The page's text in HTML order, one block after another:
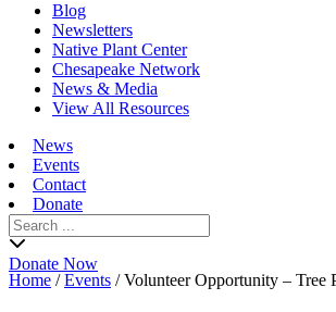
Blog
Newsletters
Native Plant Center
Chesapeake Network
News & Media
View All Resources
News
Events
Contact
Donate
Search
for:
Donate Now
Home /Events /Volunteer Opportunity – Tree